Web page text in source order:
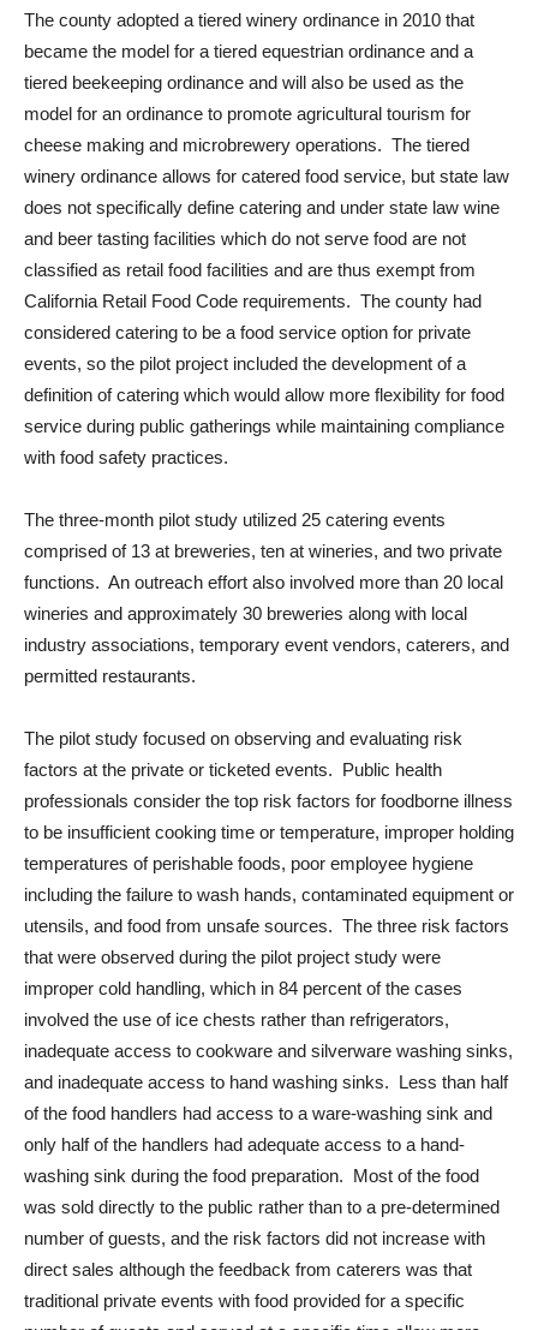
The county adopted a tiered winery ordinance in 2010 that
became the model for a tiered equestrian ordinance and a
tiered beekeeping ordinance and will also be used as the
model for an ordinance to promote agricultural tourism for
cheese making and microbrewery operations. The tiered
winery ordinance allows for catered food service, but state law
does not specifically define catering and under state law wine
and beer tasting facilities which do not serve food are not
classified as retail food facilities and are thus exempt from
California Retail Food Code requirements. The county had
considered catering to be a food service option for private
events, so the pilot project included the development of a
definition of catering which would allow more flexibility for food
service during public gatherings while maintaining compliance
with food safety practices.
The three-month pilot study utilized 25 catering events
comprised of 13 at breweries, ten at wineries, and two private
functions. An outreach effort also involved more than 20 local
wineries and approximately 30 breweries along with local
industry associations, temporary event vendors, caterers, and
permitted restaurants.
The pilot study focused on observing and evaluating risk
factors at the private or ticketed events. Public health
professionals consider the top risk factors for foodborne illness
to be insufficient cooking time or temperature, improper holding
temperatures of perishable foods, poor employee hygiene
including the failure to wash hands, contaminated equipment or
utensils, and food from unsafe sources. The three risk factors
that were observed during the pilot project study were
improper cold handling, which in 84 percent of the cases
involved the use of ice chests rather than refrigerators,
inadequate access to cookware and silverware washing sinks,
and inadequate access to hand washing sinks. Less than half
of the food handlers had access to a ware-washing sink and
only half of the handlers had adequate access to a hand-
washing sink during the food preparation. Most of the food
was sold directly to the public rather than to a pre-determined
number of guests, and the risk factors did not increase with
direct sales although the feedback from caterers was that
traditional private events with food provided for a specific